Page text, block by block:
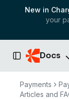
New in
your
Toggle Sidebar
Docs
Payments
Articles and